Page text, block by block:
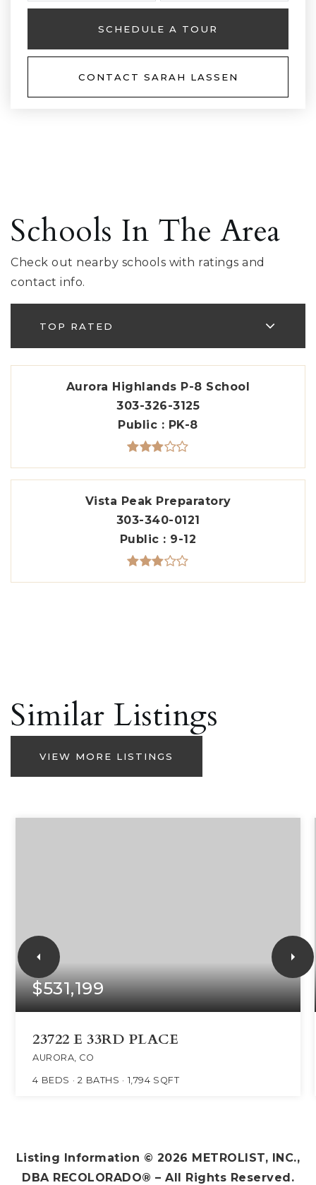
SCHEDULE A TOUR
CONTACT SARAH LASSEN
Schools In The Area
Check out nearby schools with ratings and
contact info.
TOP RATED
Aurora Highlands P-8 School
303-326-3125
Public
PK-8
Vista Peak Preparatory
303-340-0121
Public
9-12
Similar Listings
VIEW MORE LISTINGS
$531,199
23722 E 33RD PLACE
AURORA, CO
4 BEDS 2 BATHS 1,794 SQFT
Listing Information © 2026 METROLIST, INC.,
DBA RECOLORADO® – All Rights Reserved.